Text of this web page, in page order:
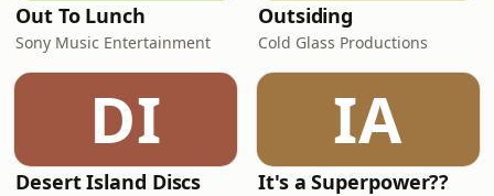
Out To Lunch
Sony Music Entertainment
Outsiding
Cold Glass Productions
DI
Desert Island Discs
IA
It's a Superpower??